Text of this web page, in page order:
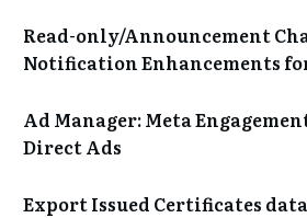
Read-only/Announcement
Notification Enhancements
Ad Manager: Meta
Direct Ads
Export Issued Certificates data